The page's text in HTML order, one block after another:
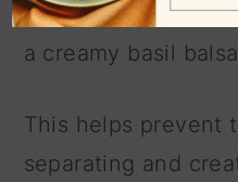
it creates an
a creamy basil
This helps prevent
separating and